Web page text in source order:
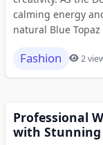
calming energy
natural Blue Topaz
Fashion 2
Professional
with Stunning